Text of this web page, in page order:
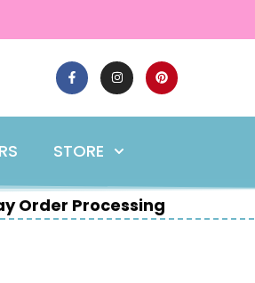
STORE
Order Processing